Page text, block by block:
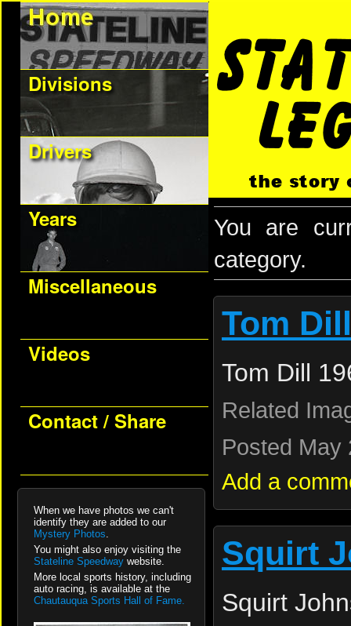
Divisions
Drivers
Years
Miscellaneous
Videos
Contact / Share
When we have photos we can't
identify they are added to our
Mystery Photos.
You might also enjoy visiting the
Stateline Speedway website.
More local sports history, including
auto racing, is available at the
Chautauqua Sports Hall of Fame.
You are
category.
Tom Dill
Tom Dill
Related
Posted May
Add a
Squirt
Squirt